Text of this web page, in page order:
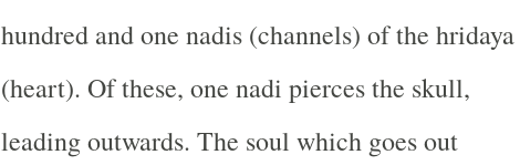
hundred and one nadis (channels) of the hridaya
(heart). Of these, one nadi pierces the skull,
leading outwards. The soul which goes out